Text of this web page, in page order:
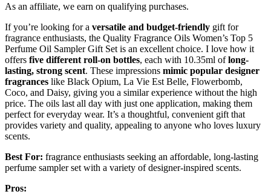
As an affiliate, we earn on qualifying purchases.
If you’re looking for a versatile and budget-friendly gift for
fragrance enthusiasts, the Quality Fragrance Oils Women’s Top 5
Perfume Oil Sampler Gift Set is an excellent choice. I love how it
offers five different roll-on bottles, each with 10.35ml oflong-
lasting, strong scent. These impressions mimic popular designer
fragrances like Black Opium, La Vie Est Belle, Flowerbomb,
Coco, and Daisy, giving you a similar experience without the high
price. The oils last all day with just one application, making them
perfect for everyday wear. It’s a thoughtful, convenient gift that
provides variety and quality, appealing to anyone who loves luxury
scents.
Best For: fragrance enthusiasts seeking an affordable, long-lasting
perfume sampler set with a variety of designer-inspired scents.
Pros: